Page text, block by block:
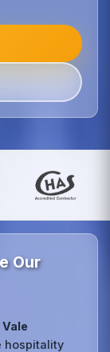
Our
Vale
hospitality